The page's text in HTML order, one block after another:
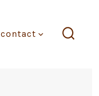
contact